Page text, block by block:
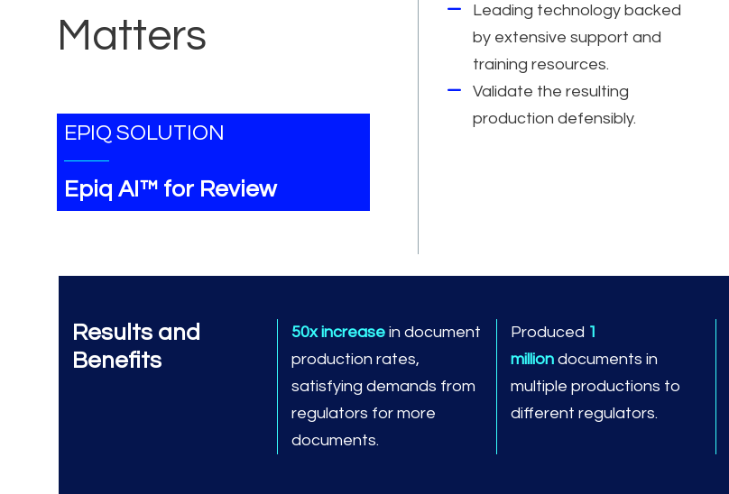
Matters
EPIQ SOLUTION
Epiq AI™ for Review
Leading technology backed
by extensive support and
training resources.
Validate the resulting
production defensibly.
Results and
Benefits
50x increase in document
production rates,
satisfying demands from
regulators for more
documents.
Produced 1
million documents in
multiple productions to
different regulators.